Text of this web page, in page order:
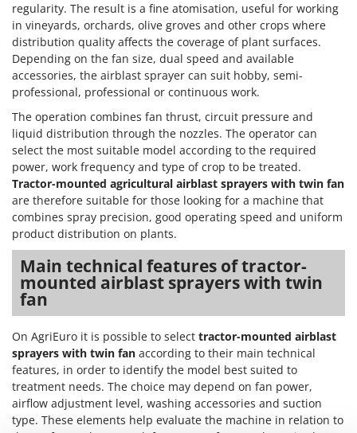
MTD
N
New O.M.R.A.
Nilfisk
Ninja
Novatec
Novital
NuAir
NuovaFac
O
Officine Savioli
Oliviero
Olix
Omas
Ompagrill
Ooni
Oriental Koshin
regularity. The result is a fine atomisation, useful for working
in vineyards, orchards, olive groves and other crops where
distribution quality affects the coverage of plant surfaces.
Depending on the fan size, dual speed and available
accessories, the airblast sprayer can suit hobby, semi-
professional, professional or continuous work.
The operation combines fan thrust, circuit pressure and
liquid distribution through the nozzles. The operator can
select the most suitable model according to the required
power, work frequency and type of crop to be treated.
Tractor-mounted agricultural airblast sprayers with twin fan
are therefore suitable for those looking for a machine that
combines spray precision, good operating speed and uniform
product distribution on plants.
Main technical features of tractor-
mounted airblast sprayers with twin
fan
On AgriEuro it is possible to select tractor-mounted airblast
sprayers with twin fan according to their main technical
features, in order to identify the model best suited to
treatment needs. The choice may depend on fan power,
airflow adjustment level, washing accessories and suction
type. These elements help evaluate the machine in relation to